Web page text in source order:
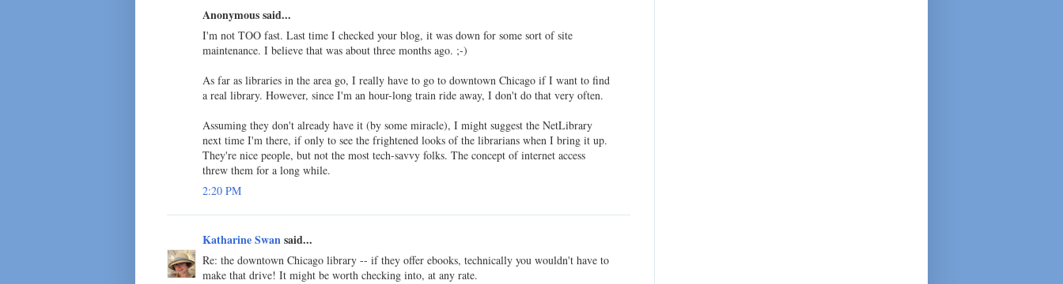
Anonymous said...
I'm not TOO fast. Last time I checked your blog, it was down for some sort of site
maintenance. I believe that was about three months ago. ;-)
As far as libraries in the area go, I really have to go to downtown Chicago if I want to find
a real library. However, since I'm an hour-long train ride away, I don't do that very often.
Assuming they don't already have it (by some miracle), I might suggest the NetLibrary
next time I'm there, if only to see the frightened looks of the librarians when I bring it up.
They're nice people, but not the most tech-savvy folks. The concept of internet access
threw them for a long while.
2:20 PM
Katharine Swansaid...
Re: the downtown Chicago library -- if they offer ebooks, technically you wouldn't have to
make that drive! It might be worth checking into, at any rate.